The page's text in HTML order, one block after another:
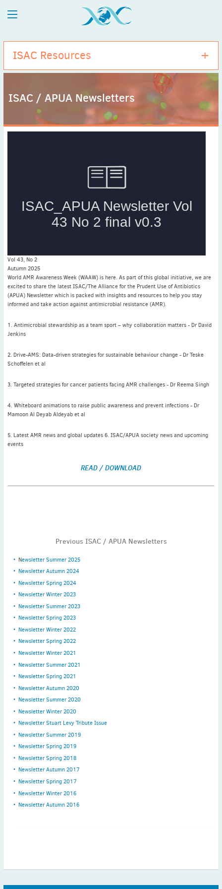
ISAC Resources
Antibiogram Training Project
ISAC Publications
ISAC / APUA Newsletters
Microbiology in Clinical Practice
Stand up for Science
Latest News
ISAC Newsletter Monthly update Dear ISAC colleagues We are
pleased to bring ...
Read More
ICC 2026: Submit abstracts / apply for grants
Read More
ISAC / APUA Newsletters
Vol 43, No 2
Autumn 2025
World AMR Awareness Week (WAAW) is here. As part of this global initiative, we are
excited to share the latest ISAC/The Alliance for the Prudent Use of Antibiotics
(APUA) Newsletter which is packed with insights and resources to help you stay
informed and take action against antimicrobial resistance (AMR).
1. Antimicrobial stewardship as a team sport – why collaboration matters - Dr David
Jenkins
2. Drive-AMS: Data-driven strategies for sustainable behaviour change - Dr Teske
Schoffelen et al
3. Targeted strategies for cancer patients facing AMR challenges - Dr Reema Singh
4. Whiteboard animations to raise public awareness and prevent infections - Dr
Mamoon Al Deyab Aldeyab et al
5. Latest AMR news and global updates 6. ISAC/APUA society news and upcoming
events
READ / DOWNLOAD
Previous ISAC / APUA Newsletters
Newsletter Summer 2025
Newsletter Autumn 2024
Newsletter Spring 2024
Newsletter Winter 2023
Newsletter Summer 2023
Newsletter Spring 2023
Newsletter Winter 2022
Newsletter Spring 2022
Newsletter Winter 2021
Newsletter Summer 2021
Newsletter Spring 2021
Newsletter Autumn 2020
Newsletter Summer 2020
Newsletter Winter 2020
Newsletter Stuart Levy Tribute Issue
Newsletter Summer 2019
Newsletter Spring 2019
Newsletter Spring 2018
Newsletter Autumn 2017
Newsletter Spring 2017
Newsletter Winter 2016
Newsletter Autumn 2016